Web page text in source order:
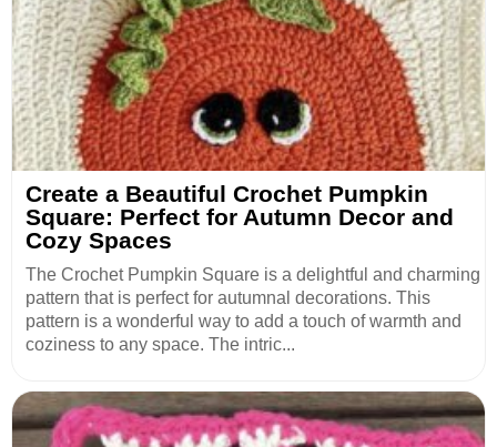
Create a Beautiful Crochet Pumpkin
Square: Perfect for Autumn Decor and
Cozy Spaces
The Crochet Pumpkin Square is a delightful and charming
pattern that is perfect for autumnal decorations. This
pattern is a wonderful way to add a touch of warmth and
coziness to any space. The intric...